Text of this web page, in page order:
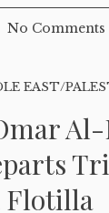
No Comments
EAST/
Flotilla